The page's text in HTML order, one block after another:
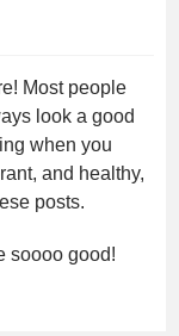
Most people
look a good
when you
and healthy,
posts.
soooo good!